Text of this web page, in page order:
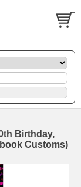
Birthday,
Customs)